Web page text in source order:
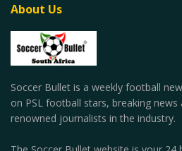
About Us
Soccer Bullet is a weekly football
on PSL football stars, breaking
renowned journalists in the industry.